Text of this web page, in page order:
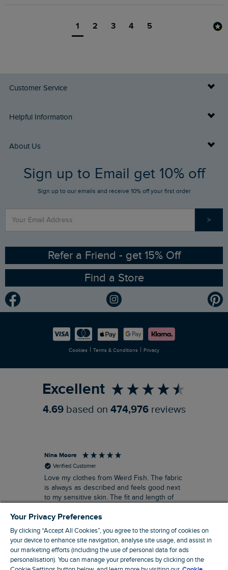
1 2 3 4 5
Customer Service
Delivery Info
Returns
FAQs
Stay up to date via SMS
Contact Us
Helpful Information
Buy Gift Cards
Gift Card Balance Checker
Sizing Guide
Ethical Policy
Gender Pay Gap Report
Modern Slavery Statement
About Us
Who We Are
RSPB Partnership
Planet Weird Fish
Newlife Partnership
Sign up to Email get 10% off
Sign up to our emails and receive 10% off your first order
>
Refer a Friend - get 15% Off
Find a Store
Cookies | Terms & Conditions | Privacy
Excellent
4.69 based on 474,976 reviews
Nina Moore
Verified Customer
Love my clothes from Weird Fish. The fabric
is always as described and feels good next
to my sensitive skin. The fit and length of
been perfect. Great to be able to wear
straight away rather the having to have
some kind of alteration made. A great
customer service too. Overall a win win
company that I’ve been using for about ten
years, make and female clothing.
19 minutes ago
Your Privacy Preferences
By clicking “Accept All Cookies”, you agree to the storing of cookies on
your device to enhance site navigation, analyse site usage, and assist in
our marketing efforts (including the use of personal data for ads
personalisation). You can manage your preferences by clicking on the